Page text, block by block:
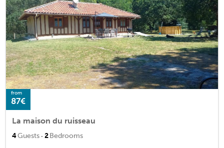
from
87€
La maison du ruisseau
4Guests · 2Bedrooms